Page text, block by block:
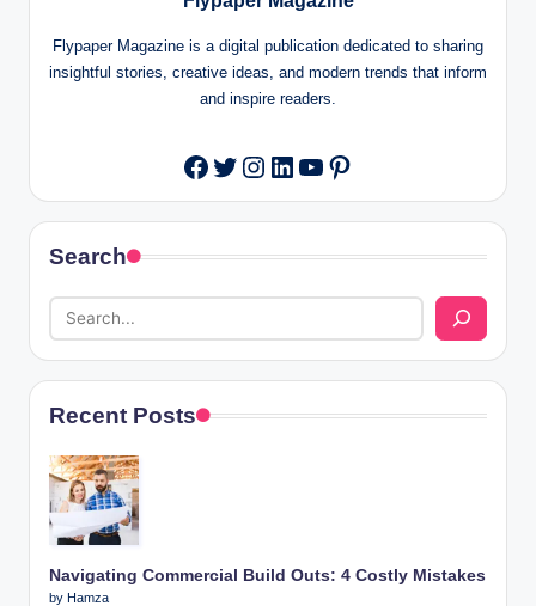
Flypaper Magazine is a digital publication dedicated to sharing
insightful stories, creative ideas, and modern trends that inform
and inspire readers.
Facebook
Twitter
Instagram
LinkedIn
YouTube
Pinterest
Search
Recent Posts
Navigating Commercial Build Outs: 4 Costly Mistakes
by Hamza